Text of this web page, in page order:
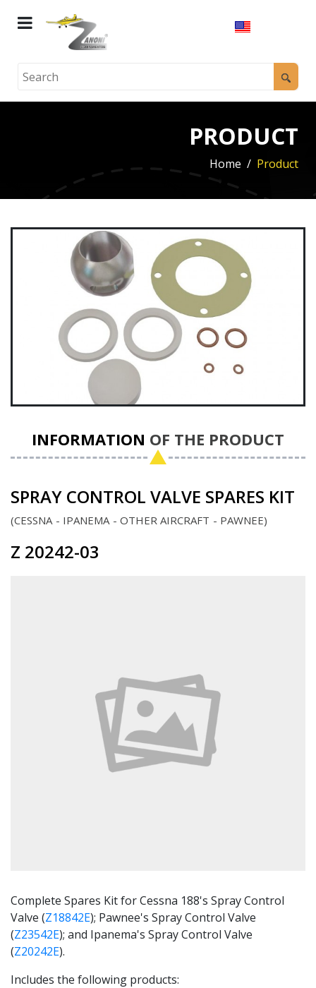
PRODUCT
Home Product
INFORMATION OF THE PRODUCT
SPRAY CONTROL VALVE SPARES KIT
CESSNA IPANEMA OTHER AIRCRAFT PAWNEE
Z 20242-03
Complete Spares Kit for Cessna 188's Spray Control
Valve (Z18842E); Pawnee's Spray Control Valve
(Z23542E); and Ipanema's Spray Control Valve
(Z20242E).
Includes the following products: